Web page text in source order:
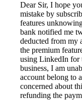
Dear Sir, I hope
mistake by
features
bank notified me
deducted from my
the premium
using LinkedIn for
business, I am
account belong to
concerned about
refunding the